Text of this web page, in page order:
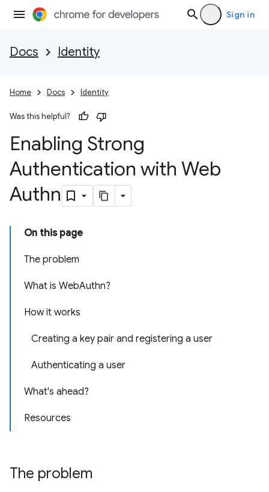
Sign in
Docs Identity
Home Docs Identity
Was this helpful?
Enabling Strong
Authentication with Web
Authn
On this page
The problem
What is WebAuthn?
How it works
Creating a key pair and registering a user
Authenticating a user
What's ahead?
Resources
The problem